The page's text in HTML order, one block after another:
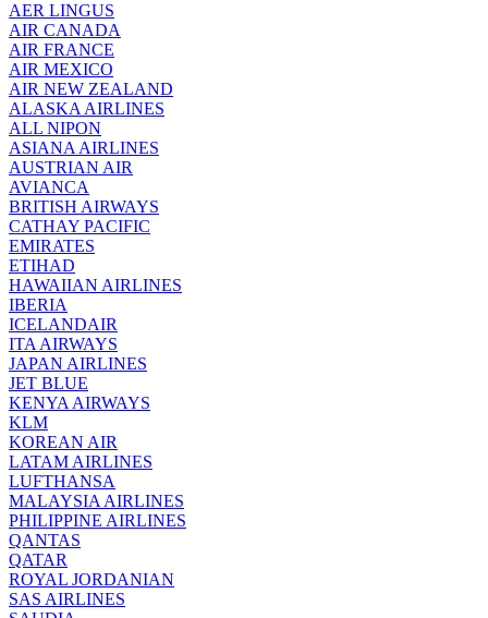
AER LINGUS
AIR CANADA
AIR FRANCE
AIR MEXICO
AIR NEW ZEALAND
ALASKA AIRLINES
ALL NIPON
ASIANA AIRLINES
AUSTRIAN AIR
AVIANCA
BRITISH AIRWAYS
CATHAY PACIFIC
EMIRATES
ETIHAD
HAWAIIAN AIRLINES
IBERIA
ICELANDAIR
ITA AIRWAYS
JAPAN AIRLINES
JET BLUE
KENYA AIRWAYS
KLM
KOREAN AIR
LATAM AIRLINES
LUFTHANSA
MALAYSIA AIRLINES
PHILIPPINE AIRLINES
QANTAS
QATAR
ROYAL JORDANIAN
SAS AIRLINES